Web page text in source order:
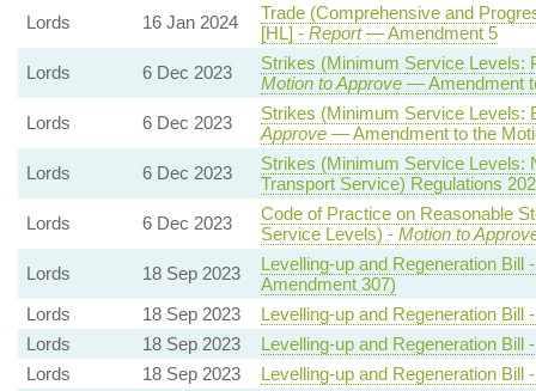
Lords 16 Jan 2024
Trade (Comprehensive and
[HL] - Report— Amendment 5
Lords
6 Dec 2023
Strikes (Minimum Service Levels:
Motion to Approve— Amendment
Lords
6 Dec 2023
Strikes (Minimum Service Levels:
Approve— Amendment to the
Lords
6 Dec 2023
Strikes (Minimum Service Levels:
Transport Service) Regulations
Lords
6 Dec 2023
Code of Practice on Reasonable
Service Levels) - Motion to
Lords
18 Sep 2023
Levelling-up and Regeneration Bill
Amendment 307)
Lords
18 Sep 2023
Levelling-up and Regeneration Bill
Lords
18 Sep 2023
Levelling-up and Regeneration Bill
Lords
18 Sep 2023
Levelling-up and Regeneration Bill